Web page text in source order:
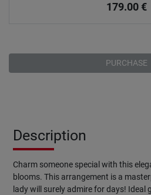
179.00 €
PURCHASE
Description
Charm someone special with this
blooms. This arrangement is a
lady will surely admire for days! Ideal